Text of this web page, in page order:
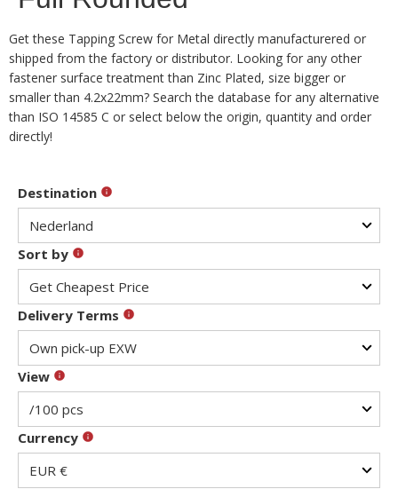
Get these Tapping Screw for Metal directly manufacturered or
shipped from the factory or distributor. Looking for any other
fastener surface treatment than Zinc Plated, size bigger or
smaller than 4.2x22mm? Search the database for any alternative
than ISO 14585 C or select below the origin, quantity and order
directly!
Destination
Sort by
Delivery Terms
View
Currency